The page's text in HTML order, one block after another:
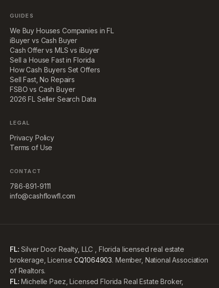
GUIDES
We Buy Houses Companies in FL
iBuyer vs Cash Buyer
Cash Offer vs MLS vs iBuyer
Sell a House Fast in Florida
How Cash Buyers Set Offers
Sell Fast, No Repairs
FSBO vs Cash Buyer
2026 FL Seller Search Data
LEGAL
Privacy Policy
Terms of Use
CONTACT
786-891-9111
info@cashflowfl.com
FL: Silver Door Realty, LLC , Florida licensed real estate
brokerage, License CQ1064903. Member, National Association
of Realtors.
FL: Michelle Paez, Licensed Florida Real Estate Broker,